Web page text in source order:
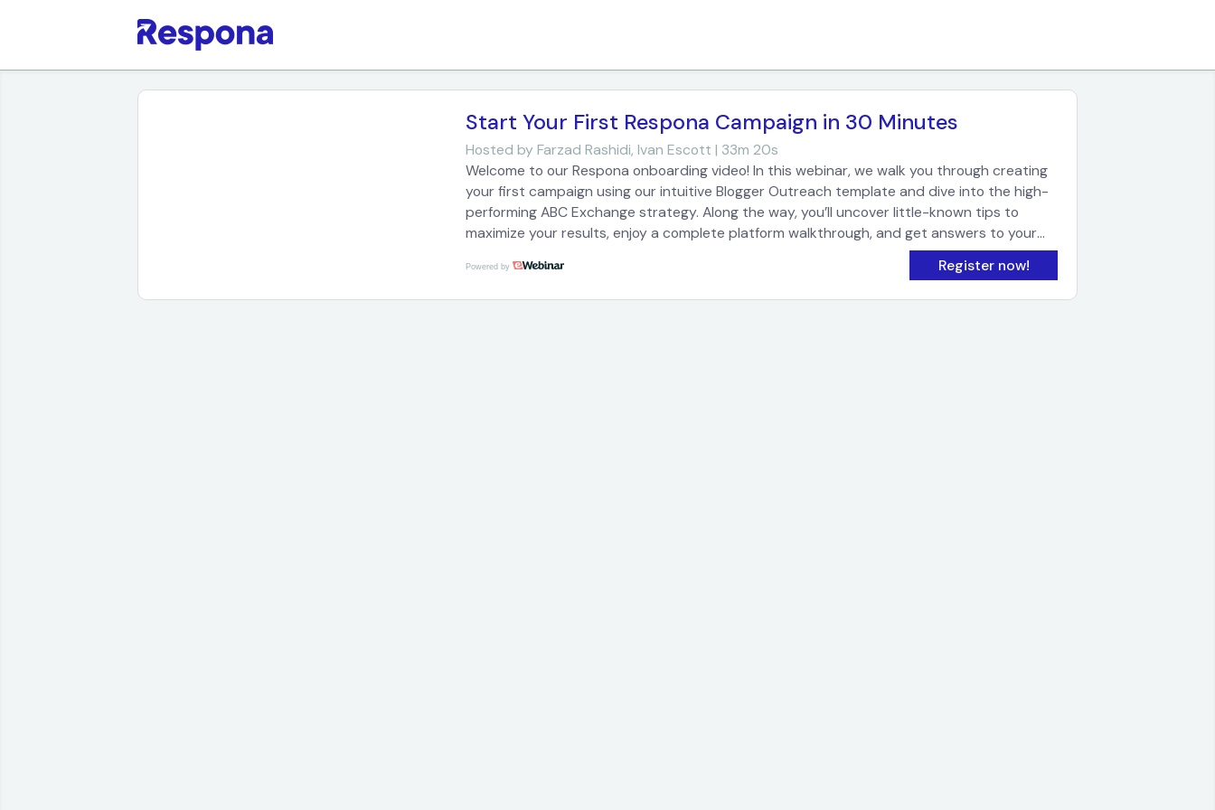
Start Your First Respona Campaign in 30 Minutes
Hosted by Farzad Rashidi, Ivan Escott | 33m 20s
Welcome to our Respona onboarding video! In this webinar, we walk you through creating
your first campaign using our intuitive Blogger Outreach template and dive into the high-
performing ABC Exchange strategy. Along the way, you’ll uncover little-known tips to
maximize your results, enjoy a complete platform walkthrough, and get answers to your
Powered by Register now!